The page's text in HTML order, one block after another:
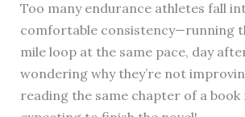
Too many endurance athletes fall
comfortable consistency—running
mile loop at the same pace, day
wondering why they’re not
reading the same chapter of a